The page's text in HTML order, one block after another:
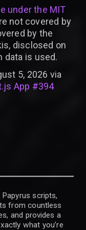
under the MIT
not covered by
by the
disclosed on
data is used.
5, 2026 via
App #394
scripts,
from countless
and provides a
what you’re